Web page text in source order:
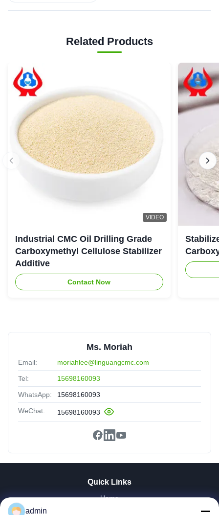
Related Products
VIDEO
Industrial CMC Oil Drilling Grade
Carboxymethyl Cellulose Stabilizer
Additive
Contact Now
Ms. Moriah
Email: moriahlee@linguangcmc.com
Tel: 15698160093
WhatsApp: 15698160093
WeChat: 15698160093
Quick Links
Home
admin